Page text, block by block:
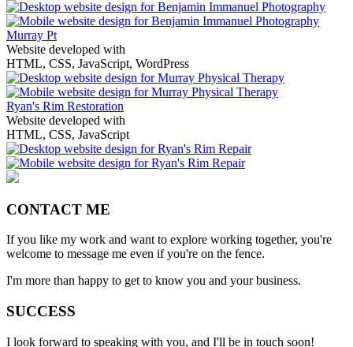
Murray Pt
Website developed with
HTML, CSS, JavaScript, WordPress
Ryan's Rim Restoration
Website developed with
HTML, CSS, JavaScript
CONTACT ME
If you like my work and want to explore working together, you're
welcome to message me even if you're on the fence.
I'm more than happy to get to know you and your business.
SUCCESS
I look forward to speaking with you, and I'll be in touch soon!